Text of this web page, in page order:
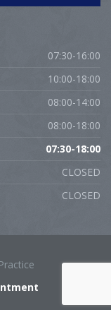
07:30-16:00
10:00-18:00
08:00-14:00
08:00-18:00
07:30-18:00
CLOSED
CLOSED